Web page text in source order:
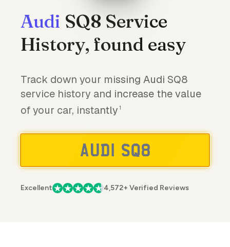
Audi SQ8 Service
History, found easy
Track down your missing Audi SQ8
service history and increase the value
of your car, instantly 1
Excellent 4,572+ Verified Reviews